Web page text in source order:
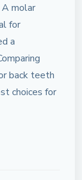
molar
for
a
back teeth
choices for